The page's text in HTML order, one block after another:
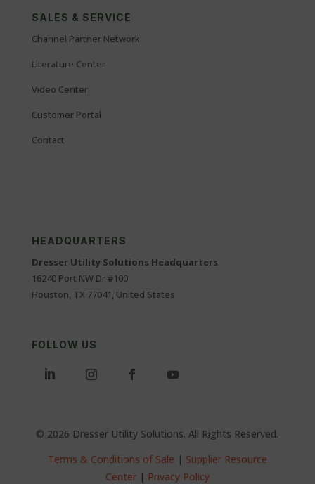
SALES & SERVICE
Channel Partner Network
Literature Center
Video Center
Customer Portal
Contact
HEADQUARTERS
Dresser Utility Solutions Headquarters
16240 Port NW Dr #100
Houston, TX 77041, United States
FOLLOW US
© 2026 Dresser Utility Solutions. All Rights Reserved.
Terms & Conditions of Sale | Supplier Resource
Center| Privacy Policy